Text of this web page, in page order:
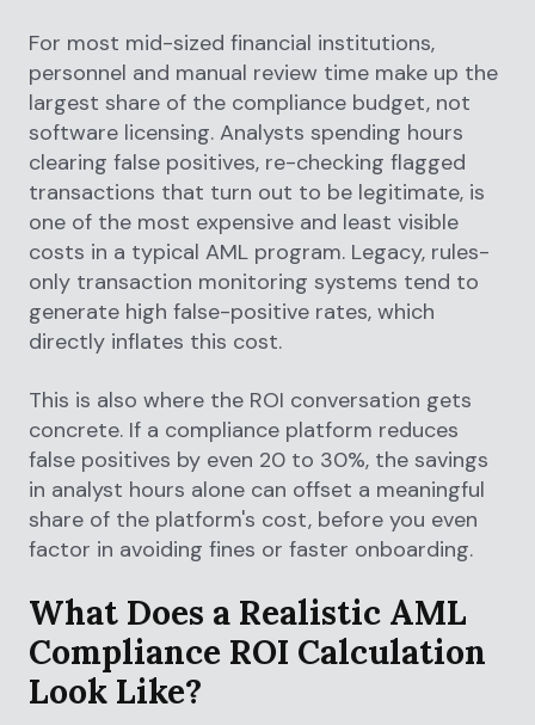
For most mid-sized financial institutions,
personnel and manual review time make up the
largest share of the compliance budget, not
software licensing. Analysts spending hours
clearing false positives, re-checking flagged
transactions that turn out to be legitimate, is
one of the most expensive and least visible
costs in a typical AML program. Legacy, rules-
only transaction monitoring systems tend to
generate high false-positive rates, which
directly inflates this cost.
This is also where the ROI conversation gets
concrete. If a compliance platform reduces
false positives by even 20 to 30%, the savings
in analyst hours alone can offset a meaningful
share of the platform's cost, before you even
factor in avoiding fines or faster onboarding.
What Does a Realistic AML
Compliance ROI Calculation
Look Like?